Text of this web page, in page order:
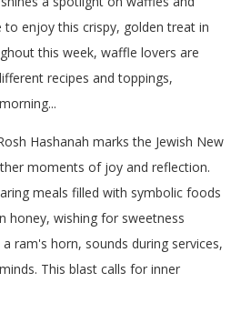
to enjoy this crispy, golden treat in
this week, waffle lovers are
recipes and toppings,
Hashanah marks the Jewish New
moments of joy and reflection.
meals filled with symbolic foods
honey, wishing for sweetness
ram's horn, sounds during services,
This blast calls for inner